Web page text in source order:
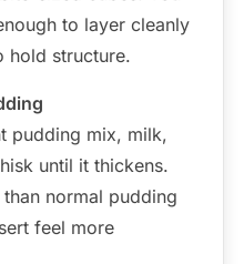
to layer cleanly
hold structure.
pudding mix, milk,
until it thickens.
normal pudding
feel more